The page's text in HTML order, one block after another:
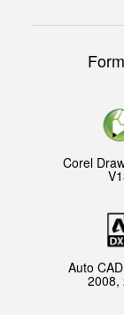
Corel
Auto
2008,